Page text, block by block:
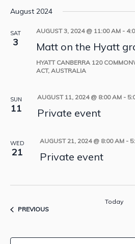
August 2024
SAT
3
AUGUST 3, 2024 @ 11:00 AM -
Matt on the Hyatt
HYATT CANBERRA 120
ACT, AUSTRALIA
SUN
11
AUGUST 11, 2024 @ 8:00 AM -
Private event
WED
21
AUGUST 21, 2024 @ 8:00 AM -
Private event
PREVIOUSEVENTS
Today